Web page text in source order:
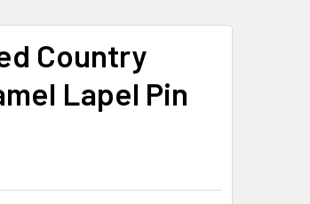
Country
Lapel Pin